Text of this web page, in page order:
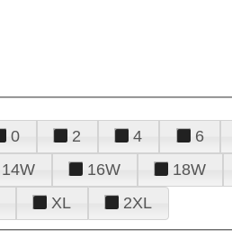
0 2 4 6
14W 16W 18W
XL 2XL